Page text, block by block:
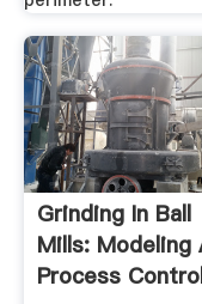
Grinding In Ball
Mills: Modeling
Process